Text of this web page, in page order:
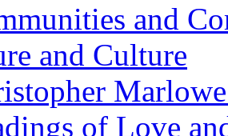
and
and Culture
of Love